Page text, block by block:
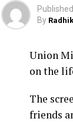
Published
By
Union
on the
The
friends